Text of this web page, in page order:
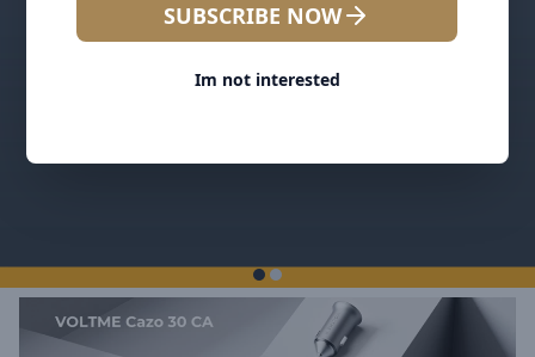
SUBSCRIBE NOW
Im not interested